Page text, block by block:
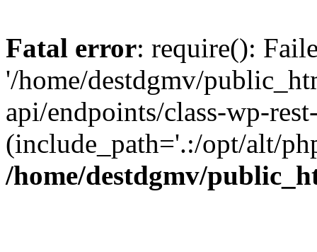
Fatal error: require():
'/home/destdgmv/
api/endpoints/class-wp-
(include_path='.:/opt/alt/
/home/destdgmv/